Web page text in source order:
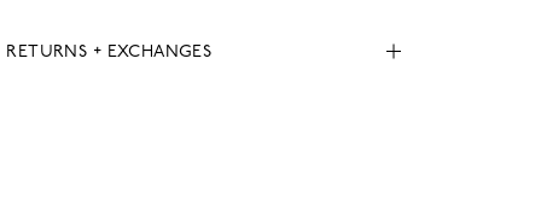
RETURNS + EXCHANGES